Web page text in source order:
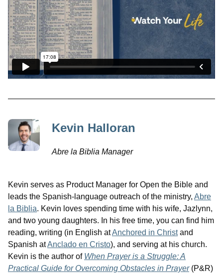
Kevin Halloran
Abre la Biblia Manager
Kevin serves as Product Manager for Open the Bible and
leads the Spanish-language outreach of the ministry, Abre
la Biblia. Kevin loves spending time with his wife, Jazlynn,
and two young daughters. In his free time, you can find him
reading, writing (in English atAnchored in Christand
Spanish atAnclado en Cristo), and serving at his church.
Kevin is the author of When Prayer is a Struggle: A
Practical Guide for Overcoming Obstacles in Prayer(P&R)